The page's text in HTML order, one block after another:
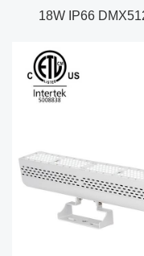
18W IP66